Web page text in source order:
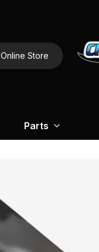
Online Store
Parts